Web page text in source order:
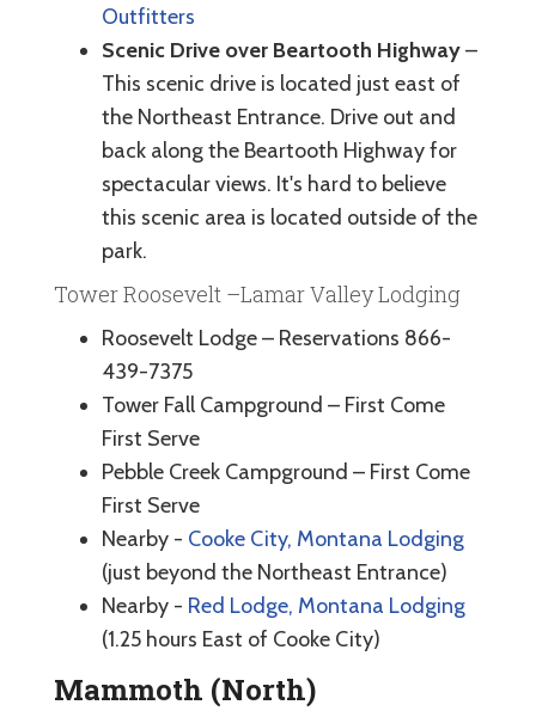
Outfitters
Scenic Drive over Beartooth Highway–
This scenic drive is located just east of
the Northeast Entrance. Drive out and
back along the Beartooth Highway for
spectacular views. It's hard to believe
this scenic area is located outside of the
park.
Tower Roosevelt –Lamar Valley Lodging
Roosevelt Lodge – Reservations 866-
439-7375
Tower Fall Campground – First Come
First Serve
Pebble Creek Campground – First Come
First Serve
Nearby - Cooke City, Montana Lodging
(just beyond the Northeast Entrance)
Nearby - Red Lodge, Montana Lodging
(1.25 hours East of Cooke City)
Mammoth (North)